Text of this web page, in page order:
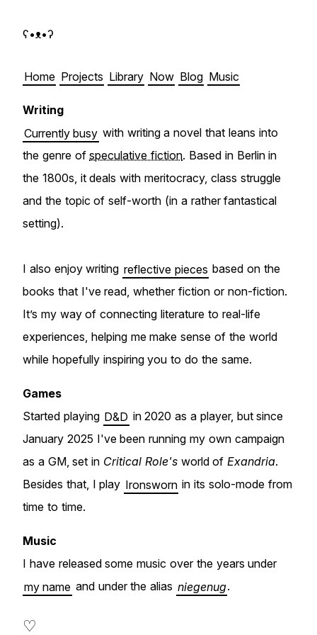
ʕ•ᴥ•ʔ Björn Gögge
Home Projects Library Now Blog Music
Writing
Currently busy with writing a novel that leans into
the genre ofspeculative fiction. Based in Berlin in
the 1800s, it deals with meritocracy, class struggle
and the topic of self-worth (in a rather fantastical
setting).
I also enjoy writing reflective pieces based on the
books that I've read, whether fiction or non-fiction.
It’s my way of connecting literature to real-life
experiences, helping me make sense of the world
while hopefully inspiring you to do the same.
Games
Started playing D&D in 2020 as a player, but since
January 2025 I've been running my own campaign
as a GM, set in Critical Role'sworld ofExandria.
Besides that, I play Ironsworn in its solo-mode from
time to time.
Music
I have released some music over the years under
my name and under the alias niegenug.